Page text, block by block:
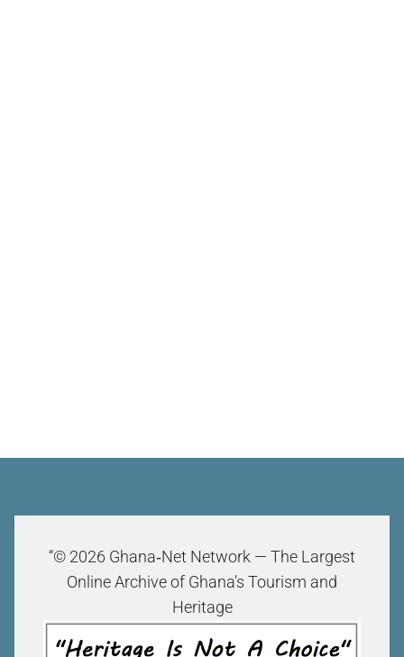
“© 2026 Ghana‑Net Network — The Largest
Online Archive of Ghana’s Tourism and
Heritage